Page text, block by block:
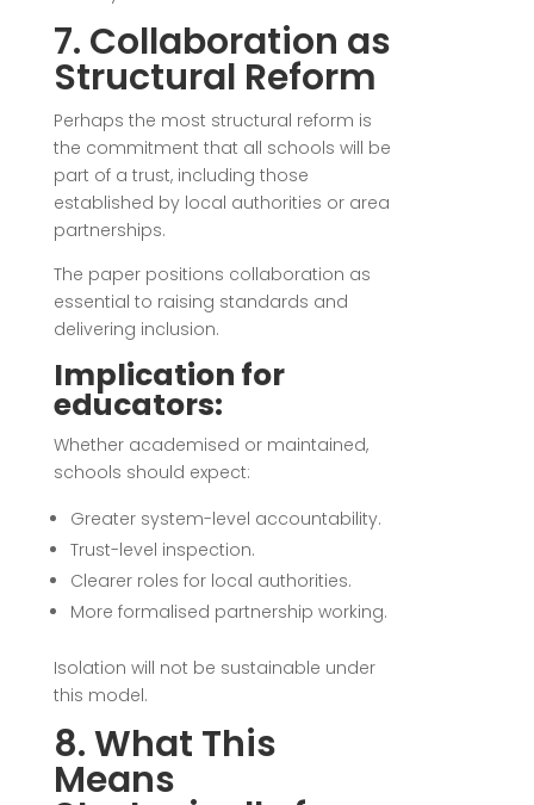
7. Collaboration as
Structural Reform
Perhaps the most structural reform is
the commitment that all schools will be
part of a trust, including those
established by local authorities or area
partnerships.
The paper positions collaboration as
essential to raising standards and
delivering inclusion.
Implication for
educators:
Whether academised or maintained,
schools should expect:
Greater system-level accountability.
Trust-level inspection.
Clearer roles for local authorities.
More formalised partnership working.
Isolation will not be sustainable under
this model.
8. What This
Means